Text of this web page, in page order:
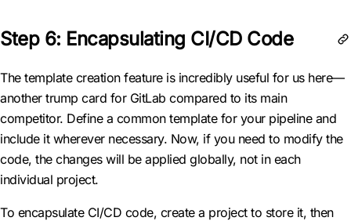
Step 6: Encapsulating CI/CD Code
The template creation feature is incredibly useful for us here—
another trump card for GitLab compared to its main
competitor. Define a common template for your pipeline and
include it wherever necessary. Now, if you need to modify the
code, the changes will be applied globally, not in each
individual project.
To encapsulate CI/CD code, create a project to store it, then